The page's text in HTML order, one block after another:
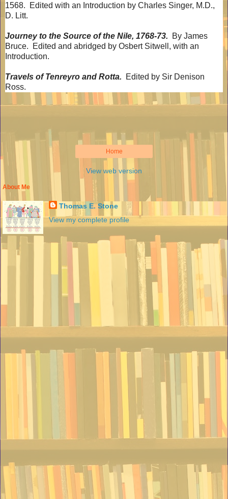
1568.
Edited with an Introduction by Charles Singer, M.D.,
D. Litt.
Journey to the Source of the Nile, 1768-73.
By James
Bruce.
Edited and abridged by Osbert Sitwell, with an
Introduction.
Travels of Tenreyro and Rotta.
Edited by Sir Denison
Ross.
Home
View web version
About Me
Thomas E. Stone
View my complete profile